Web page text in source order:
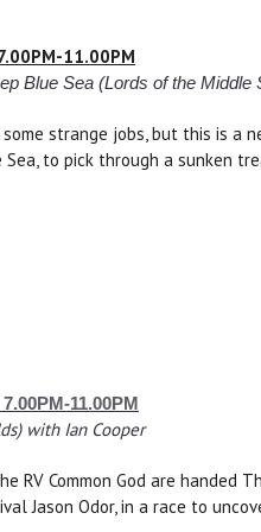
11.00PM
Blue Sea (Lords of the Middle
some strange jobs, but this is
to pick through a sunken
11.00PM
with Ian Cooper
RV Common God are handed
Jason Odor, in a race to